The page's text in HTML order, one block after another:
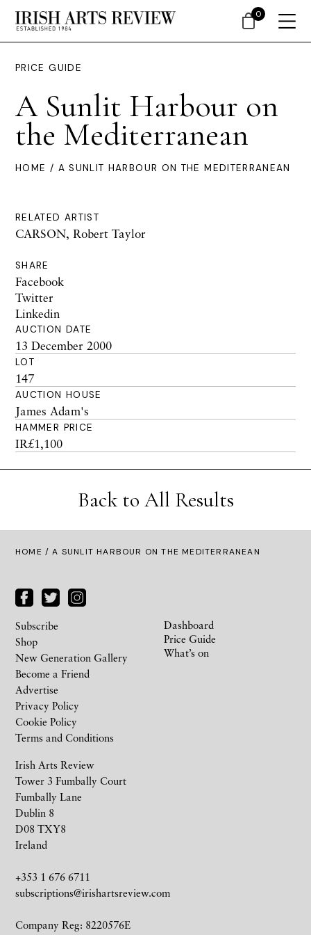
PRICE GUIDE
A Sunlit Harbour on
the Mediterranean
HOME / A SUNLIT HARBOUR ON THE MEDITERRANEAN
RELATED ARTIST
CARSON, Robert Taylor
SHARE
Facebook
Twitter
Linkedin
AUCTION DATE
13 December 2000
LOT
147
AUCTION HOUSE
James Adam's
HAMMER PRICE
IR£1,100
Back to All Results
HOME / A SUNLIT HARBOUR ON THE MEDITERRANEAN
Irish Arts Review
Tower 3 Fumbally Court
Fumbally Lane
Dublin 8
D08 TXY8
Ireland
+353 1 676 6711
subscriptions@irishartsreview.com
Company Reg: 8220576E
Subscribe
Shop
New Generation Gallery
Become a Friend
Advertise
Privacy Policy
Cookie Policy
Terms and Conditions
Dashboard
Price Guide
What’s on
0